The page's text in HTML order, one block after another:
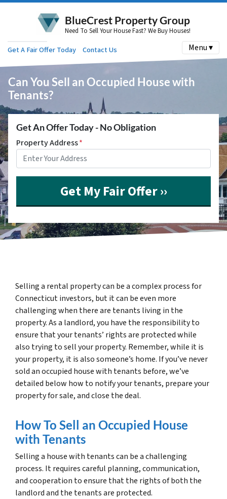
BlueCrest Property Group
Need To Sell Your House Fast? We Buy Houses!
Get A Fair Offer Today Contact Us Menu ▾
Can You Sell an Occupied House with
Tenants?
Get An Offer Today - No Obligation
Property Address*
Selling a rental property can be a complex process for
Connecticut investors, but it can be even more
challenging when there are tenants living in the
property. As a landlord, you have the responsibility to
ensure that your tenants’ rights are protected while
also trying to sell your property. Remember, while it is
your property, it is also someone’s home. If you’ve never
sold an occupied house with tenants before, we’ve
detailed below how to notify your tenants, prepare your
property for sale, and close the deal.
How To Sell an Occupied House
with Tenants
Selling a house with tenants can be a challenging
process. It requires careful planning, communication,
and cooperation to ensure that the rights of both the
landlord and the tenants are protected.